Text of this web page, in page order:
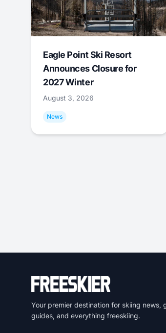
Eagle Point Ski Resort
Announces Closure for
2027 Winter
August 3, 2026
News
Your premier destination for skiing news,
guides, and everything freeskiing.